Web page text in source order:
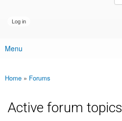
Main menu
Menu
You are here
Home » Forums
Active forum topics